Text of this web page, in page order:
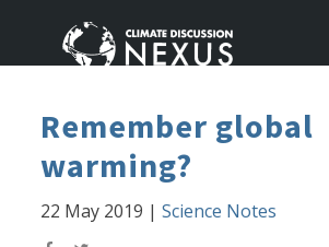
Remember global
warming?
22 May 2019 |Science Notes